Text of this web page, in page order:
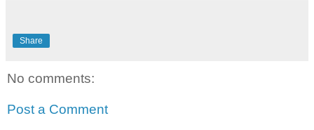
Share
No comments:
Post a Comment